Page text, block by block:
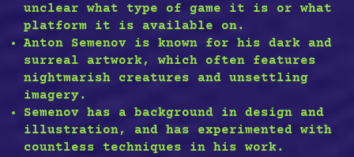
unclear what type of game it is or what
platform it is available on.
Anton Semenov is known for his dark and
surreal artwork, which often features
nightmarish creatures and unsettling
imagery.
Semenov has a background in design and
illustration, and has experimented with
countless techniques in his work.